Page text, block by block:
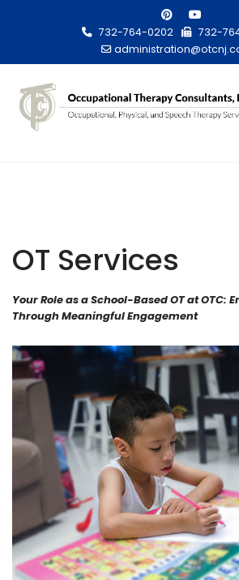
732-764-0202
732-
OT Services
Your Role as a School-Based OT at OTC:
Through Meaningful Engagement